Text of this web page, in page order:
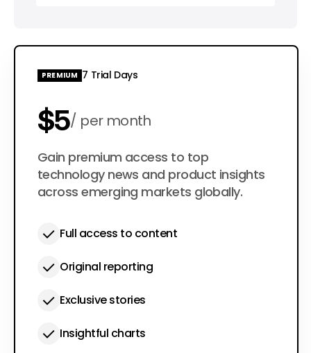
PREMIUM 7 Trial Days
$5 per month
$50 per year
Gain premium access to top
technology news and product insights
across emerging markets globally.
Full access to content
Original reporting
Exclusive stories
Insightful charts